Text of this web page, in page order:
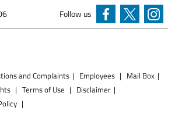
Follow us
and Complaints Employees
Mail Box
Terms of Use
Disclaimer